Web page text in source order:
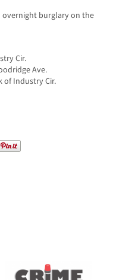
overnight burglary on the
Cir.
Ave.
of Industry Cir.